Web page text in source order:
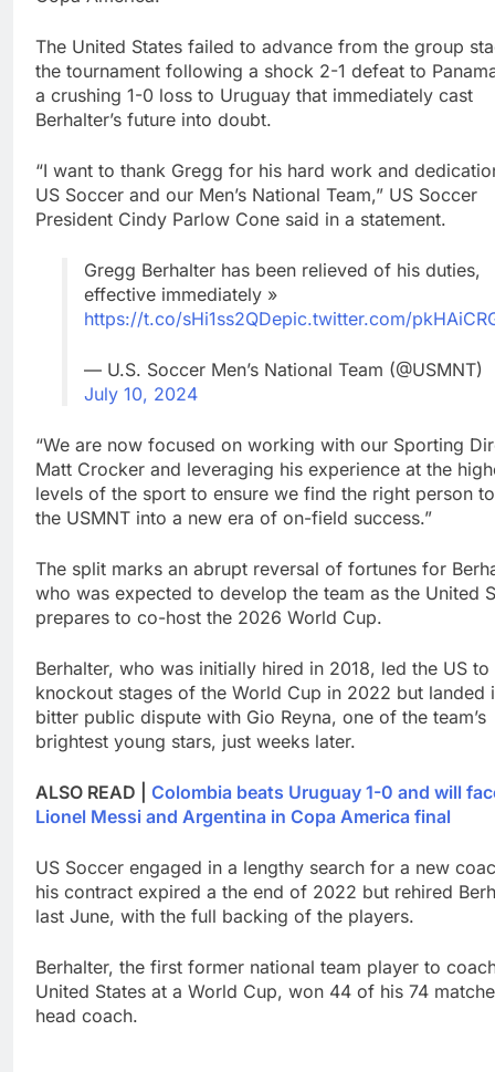
The United States failed to advance from the group
the tournament following a shock 2-1 defeat to
a crushing 1-0 loss to Uruguay that immediately cast
Berhalter’s future into doubt.
“I want to thank Gregg for his hard work and
US Soccer and our Men’s National Team,” US Soccer
President Cindy Parlow Cone said in a statement.
Gregg Berhalter has been relieved of his duties,
effective immediately »
https://t.co/sHi1ss2QDepic.twitter.com/
— U.S. Soccer Men’s National Team (@USMNT)
July 10, 2024
“We are now focused on working with our Sporting
Matt Crocker and leveraging his experience at the
levels of the sport to ensure we find the right person
the USMNT into a new era of on-field success.”
The split marks an abrupt reversal of fortunes for
who was expected to develop the team as the United
prepares to co-host the 2026 World Cup.
Berhalter, who was initially hired in 2018, led the US to
knockout stages of the World Cup in 2022 but landed
bitter public dispute with Gio Reyna, one of the team’s
brightest young stars, just weeks later.
ALSO READ | Colombia beats Uruguay 1-0 and will
Lionel Messi and Argentina in Copa America final
US Soccer engaged in a lengthy search for a new
his contract expired a the end of 2022 but rehired
last June, with the full backing of the players.
Berhalter, the first former national team player to
United States at a World Cup, won 44 of his 74
head coach.